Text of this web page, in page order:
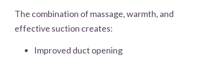
The combination of massage, warmth, and
effective suction creates:
Improved duct opening